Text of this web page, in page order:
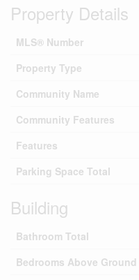
Property Details
MLS® Number
Property Type
Community Name
Community Features
Features
Parking Space Total
Building
Bathroom Total
Bedrooms Above Ground